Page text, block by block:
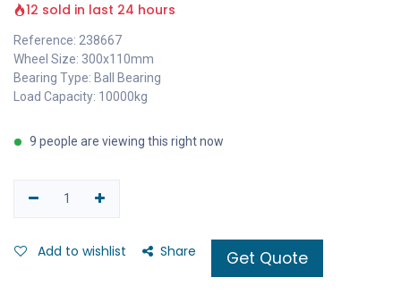
12 sold in last 24 hours
Reference: 238667
Wheel Size: 300x110mm
Bearing Type: Ball Bearing
Load Capacity: 10000kg
9 people are viewing this right now
Add to wishlist Share Get Quote